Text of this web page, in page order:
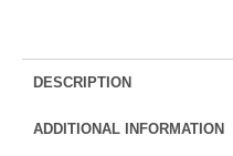
DESCRIPTION
ADDITIONAL INFORMATION